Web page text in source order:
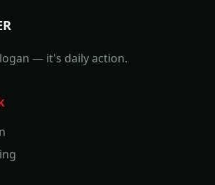
— it's daily action.